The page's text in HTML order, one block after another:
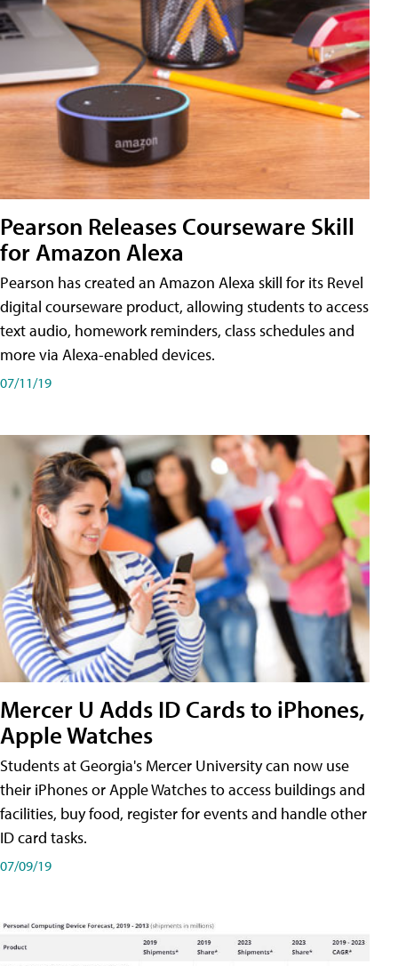
Pearson Releases Courseware Skill
for Amazon Alexa
Pearson has created an Amazon Alexa skill for its Revel
digital courseware product, allowing students to access
text audio, homework reminders, class schedules and
more via Alexa-enabled devices.
07/11/19
Mercer U Adds ID Cards to iPhones,
Apple Watches
Students at Georgia's Mercer University can now use
their iPhones or Apple Watches to access buildings and
facilities, buy food, register for events and handle other
ID card tasks.
07/09/19